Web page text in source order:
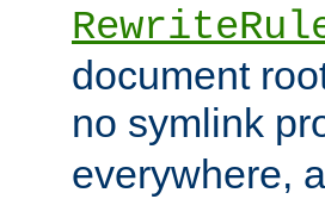
document
no symlink
everywhere,